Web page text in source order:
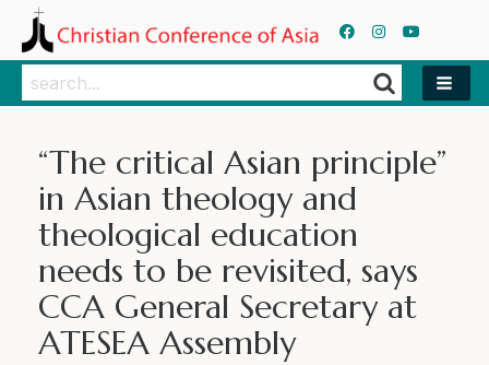
Search
Search
“The critical Asian principle”
in Asian theology and
theological education
needs to be revisited, says
CCA General Secretary at
ATESEA Assembly